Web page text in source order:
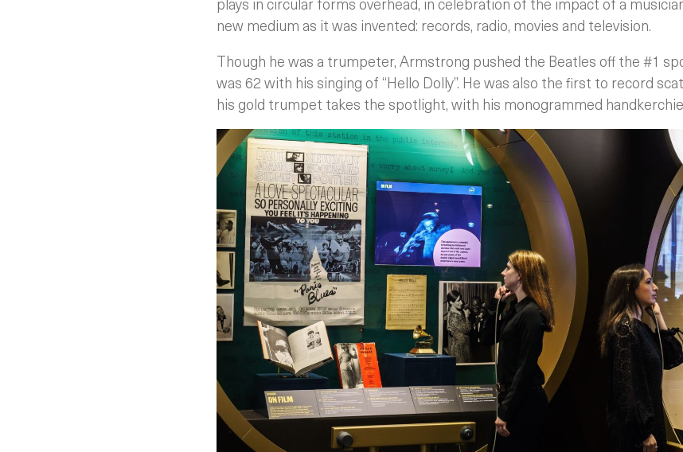
new medium as it was invented: records, radio, movies and television.
Though he was a trumpeter, Armstrong pushed the Beatles off the #1
was 62 with his singing of “Hello Dolly”. He was also the first to record
his gold trumpet takes the spotlight, with his monogrammed